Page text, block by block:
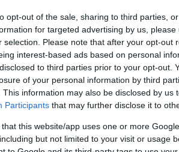
opt-out of the sale, sharing to third parties,
for targeted advertising by us,
selection. Please note that after your opt-out
interest-based ads based on personal
to third parties prior to your opt-out.
of your personal information by third
This information may also be disclosed by us
Participants that may further disclose it to
that this website/app uses one or more
but not limited to your visit or usage
in ourHealth Standard. Some tests
time with scientific evidence, some